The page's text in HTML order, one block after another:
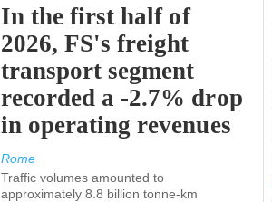
In the first half of
2026, FS's freight
transport segment
recorded a -2.7% drop
in operating revenues
Rome
Traffic volumes amounted to
approximately 8.8 billion tonne-km